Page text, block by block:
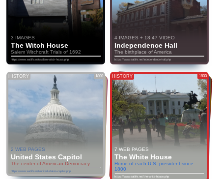
3 IMAGES
The Witch House
Salem Witchcraft Trials of 1692
https://www.eatlife.net/salem-witch-house.php
4 IMAGES + 18:47 VIDEO
Independence Hall
The birthplace of America
https://www.eatlife.net/independence-hall.php
HISTORY 1800
2 WEB PAGES
United States Capitol
The center of American Democracy
https://www.eatlife.net/united-states-capitol.php
HISTORY 1800
7 WEB PAGES
The White House
Home of each U.S. president since
1800
https://www.eatlife.net/the-white-house.php